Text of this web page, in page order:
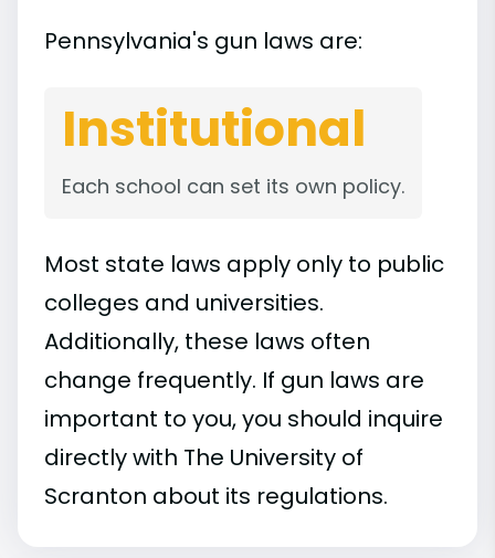
Pennsylvania's gun laws are:
Institutional
Each school can set its own policy.
Most state laws apply only to public
colleges and universities.
Additionally, these laws often
change frequently. If gun laws are
important to you, you should inquire
directly with The University of
Scranton about its regulations.